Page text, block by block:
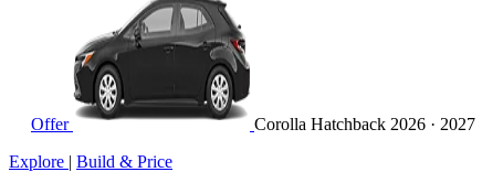
Offer Corolla Hatchback 2026 · 2027
Explore | Build & Price